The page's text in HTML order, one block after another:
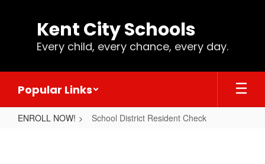
Kent City Schools
Every child, every chance, every day.
Popular Links
ENROLL NOW! School District Resident Check